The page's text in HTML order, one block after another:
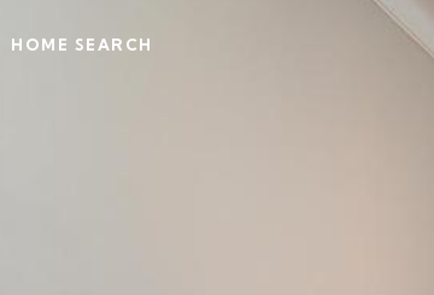
HOME SEARCH